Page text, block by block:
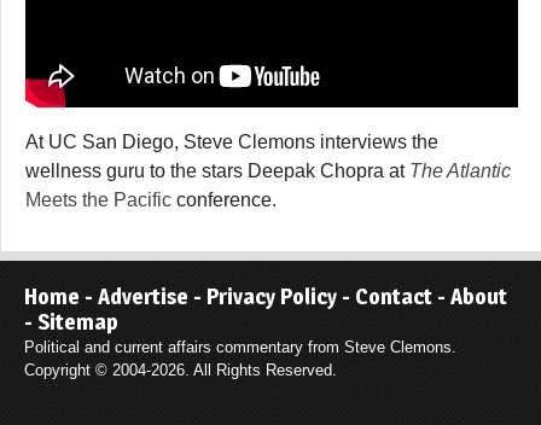
At UC San Diego, Steve Clemons interviews the
wellness guru to the stars Deepak Chopra at The Atlantic
Meets the Pacific conference.
Home - Advertise - Privacy Policy - Contact - About
- Sitemap
Political and current affairs commentary from Steve Clemons.
Copyright © 2004-2026. All Rights Reserved.